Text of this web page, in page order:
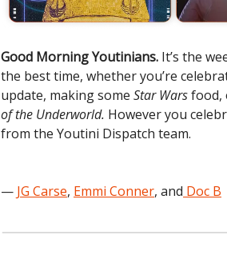
Good Morning Youtinians. It’s the
the best time, whether you’re
update, making some Star Warsfood,
of the Underworld. However you
from the Youtini Dispatch team.
— JG Carse, Emmi Conner, and Doc B